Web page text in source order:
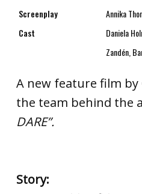
Screenplay
Annika
Cast
Daniela
Zandén,
A new feature film
the team behind the
DARE”.
Story: